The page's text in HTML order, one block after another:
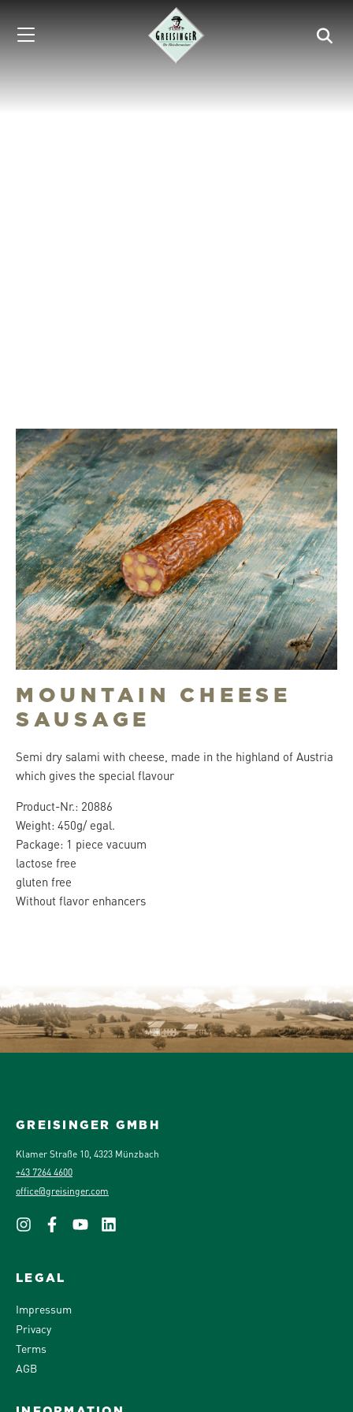
MOUNTAIN CHEESE
SAUSAGE
Semi dry salami with cheese, made in the highland of Austria
which gives the special flavour
Product-Nr.: 20886
Weight: 450g/ egal.
Package: 1 piece vacuum
lactose free
gluten free
Without flavor enhancers
GREISINGER GMBH
Klamer Straße 10, 4323 Münzbach
+43 7264 4600
office@greisinger.com
LEGAL
Impressum
Privacy
Terms
AGB